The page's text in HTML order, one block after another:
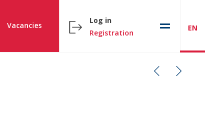
Vacancies
Log in
Registration
EN